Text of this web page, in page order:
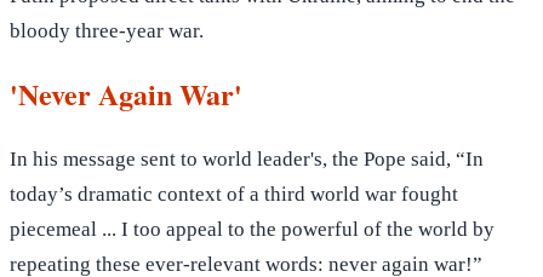
bloody three-year war.
'Never Again War'
In his message sent to world leader's, the Pope said, “In
today’s dramatic context of a third world war fought
piecemeal ... I too appeal to the powerful of the world by
repeating these ever-relevant words: never again war!”